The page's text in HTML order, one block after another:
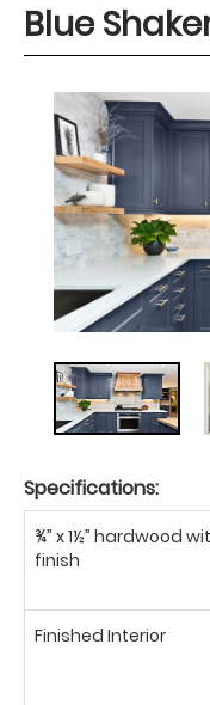
Blue
Specifications:
¾” x 1½” hardwood
finish
Finished Interior